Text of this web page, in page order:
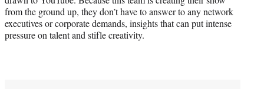
from the ground up, they don’t have to answer to any network
executives or corporate demands, insights that can put intense
pressure on talent and stifle creativity.